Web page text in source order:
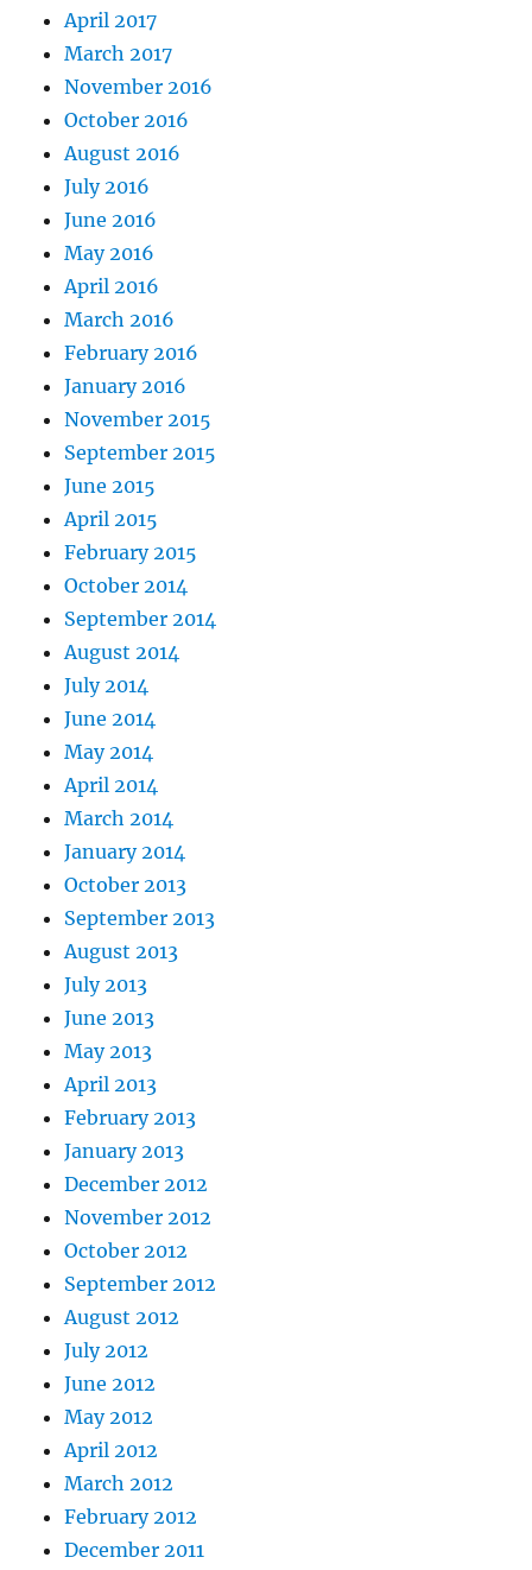
April 2017
March 2017
November 2016
October 2016
August 2016
July 2016
June 2016
May 2016
April 2016
March 2016
February 2016
January 2016
November 2015
September 2015
June 2015
April 2015
February 2015
October 2014
September 2014
August 2014
July 2014
June 2014
May 2014
April 2014
March 2014
January 2014
October 2013
September 2013
August 2013
July 2013
June 2013
May 2013
April 2013
February 2013
January 2013
December 2012
November 2012
October 2012
September 2012
August 2012
July 2012
June 2012
May 2012
April 2012
March 2012
February 2012
December 2011